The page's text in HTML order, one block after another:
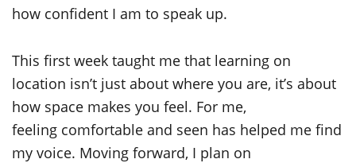
how confident I am to speak up.
This first week taught me that learning on
location isn’t just about where you are, it’s about
how space makes you feel. For me,
feeling comfortable and seen has helped me find
my voice. Moving forward, I plan on